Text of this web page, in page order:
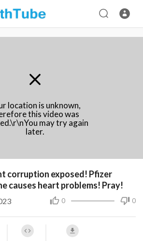
location is unknown,
this video was
may try again
later.
corruption exposed! Pfizer
causes heart problems! Pray!
0 0